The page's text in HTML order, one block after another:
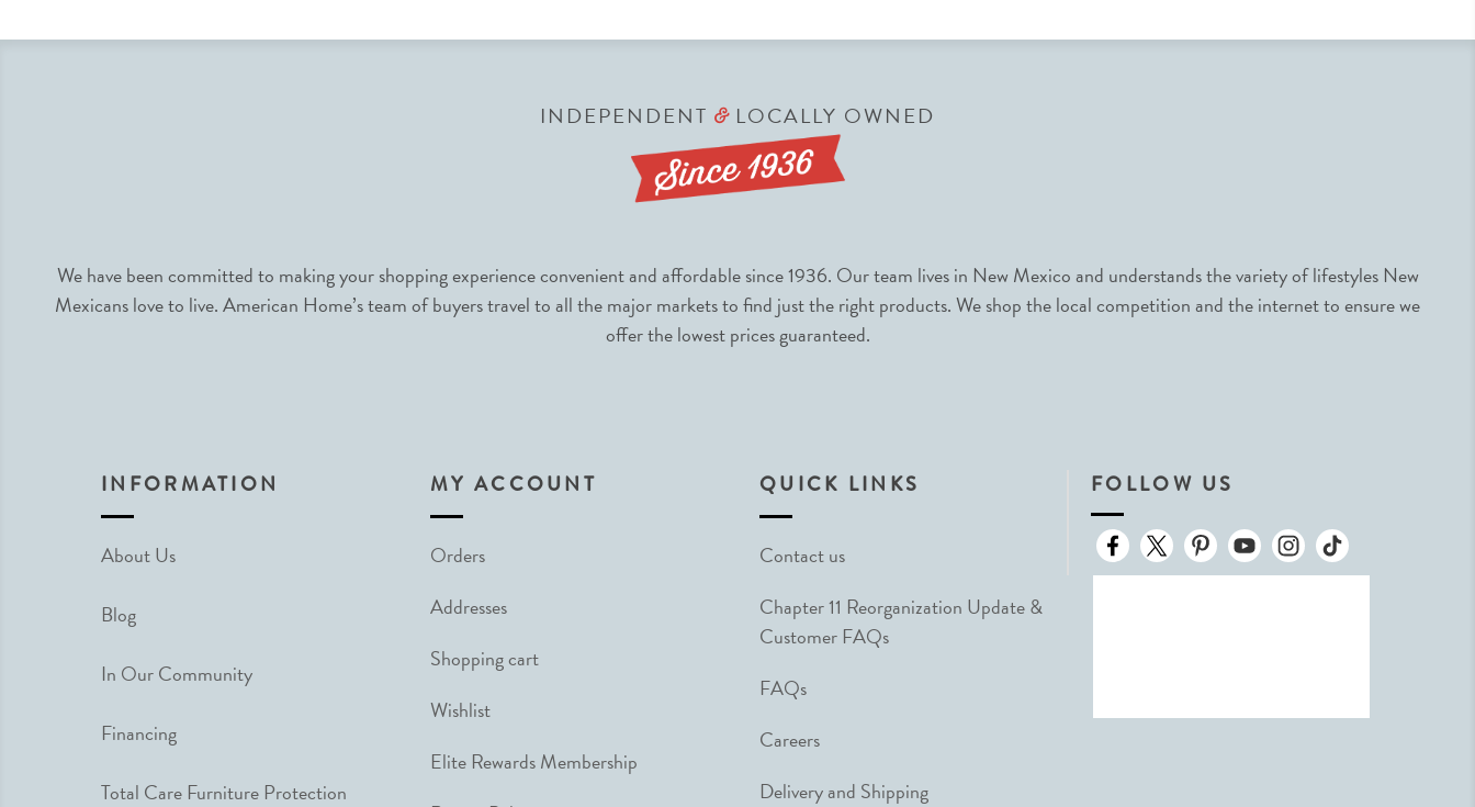
INDEPENDENT &LOCALLY OWNED
We have been committed to making your shopping experience convenient and affordable since 1936. Our team lives in New Mexico and understands the variety of lifestyles New
Mexicans love to live. American Home’s team of buyers travel to all the major markets to find just the right products. We shop the local competition and the internet to ensure we
offer the lowest prices guaranteed.
INFORMATION
About Us
Blog
In Our Community
Financing
Total Care Furniture Protection
MY ACCOUNT
Orders
Addresses
Shopping cart
Wishlist
Elite Rewards Membership
QUICK LINKS
Contact us
Chapter 11 Reorganization Update &
Customer FAQs
FAQs
Careers
Delivery and Shipping
FOLLOW US